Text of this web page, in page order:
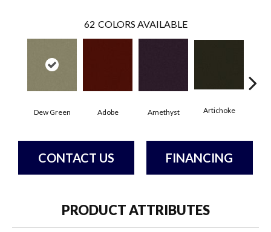
62 COLORS AVAILABLE
Dew Green Adobe Amethyst Artichoke
CONTACT US FINANCING
PRODUCT ATTRIBUTES